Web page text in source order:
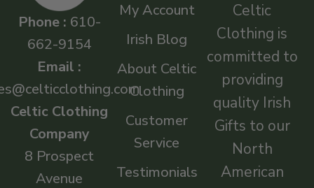
Phone : 610-
662-9154
Email :
Celtic Clothing
Company
8 Prospect
Avenue
My Account
Irish Blog
About Celtic
Clothing
Customer
Service
Testimonials
Celtic
Clothing is
committed to
providing
quality Irish
Gifts to our
North
American